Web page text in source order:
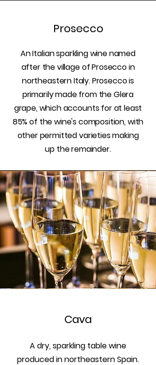
Prosecco
An Italian sparkling wine named
after the village of Prosecco in
northeastern Italy. Prosecco is
primarily made from the Glera
grape, which accounts for at least
85% of the wine's composition, with
other permitted varieties making
up the remainder.
Cava
A dry, sparkling table wine
produced in northeastern Spain.